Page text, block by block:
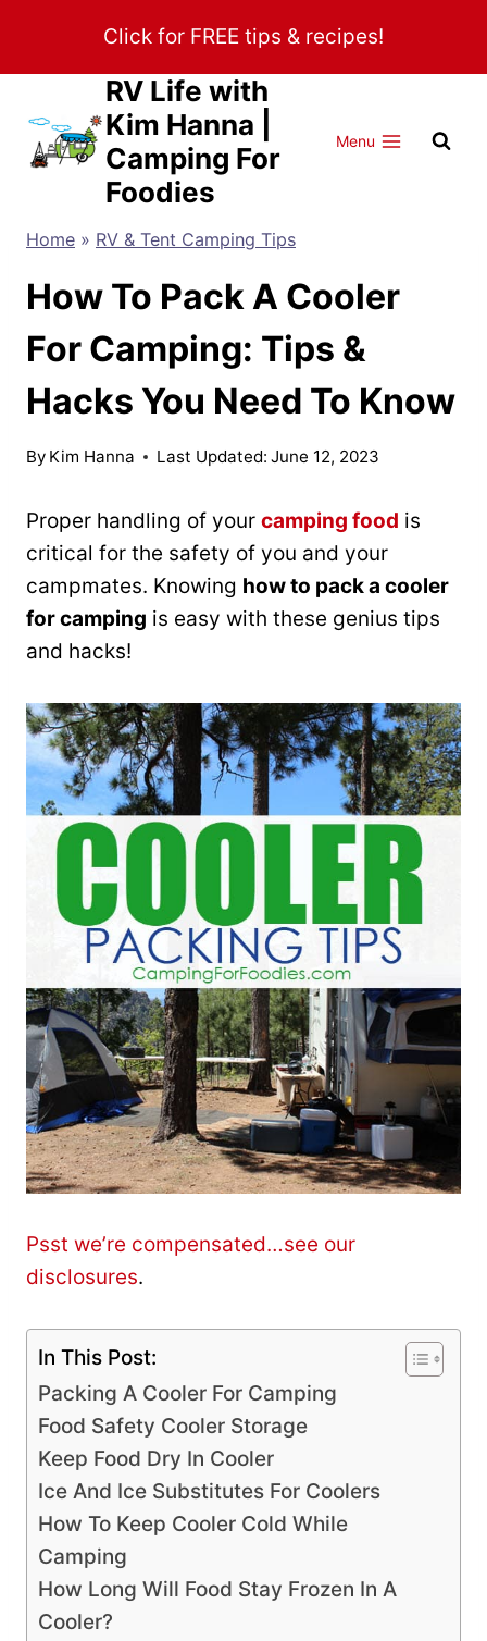
content
Click for FREE tips & recipes!
RV Life with
Kim Hanna |
Camping For
Foodies
Menu
Home » RV & Tent Camping Tips
How To Pack A Cooler
For Camping: Tips &
Hacks You Need To Know
By Kim Hanna Last Updated: June 12, 2023
Proper handling of your camping food is
critical for the safety of you and your
campmates. Knowing how to pack a cooler
for camping is easy with these genius tips
and hacks!
Psst we’re compensated…see our
disclosures.
In This Post:
Packing A Cooler For Camping
Food Safety Cooler Storage
Keep Food Dry In Cooler
Ice And Ice Substitutes For Coolers
How To Keep Cooler Cold While
Camping
How Long Will Food Stay Frozen In A
Cooler?